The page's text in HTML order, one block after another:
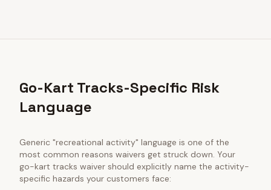
Go-Kart Tracks-Specific Risk
Language
Generic "recreational activity" language is one of the
most common reasons waivers get struck down. Your
go-kart tracks waiver should explicitly name the activity-
specific hazards your customers face: